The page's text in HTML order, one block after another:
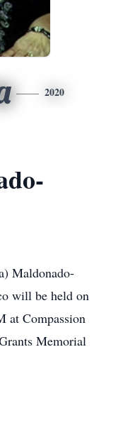
2020
Maldonado-
will be held on
at Compassion
Memorial